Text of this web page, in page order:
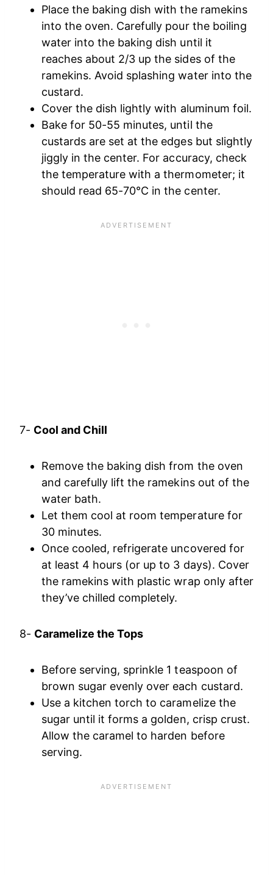
Place the baking dish with the ramekins
into the oven. Carefully pour the boiling
water into the baking dish until it
reaches about 2/3 up the sides of the
ramekins. Avoid splashing water into the
custard.
Cover the dish lightly with aluminum foil.
Bake for 50-55 minutes, until the
custards are set at the edges but slightly
jiggly in the center. For accuracy, check
the temperature with a thermometer; it
should read 65-70°C in the center.
7- Cool and Chill
Remove the baking dish from the oven
and carefully lift the ramekins out of the
water bath.
Let them cool at room temperature for
30 minutes.
Once cooled, refrigerate uncovered for
at least 4 hours (or up to 3 days). Cover
the ramekins with plastic wrap only after
they’ve chilled completely.
8- Caramelize the Tops
Before serving, sprinkle 1 teaspoon of
brown sugar evenly over each custard.
Use a kitchen torch to caramelize the
sugar until it forms a golden, crisp crust.
Allow the caramel to harden before
serving.